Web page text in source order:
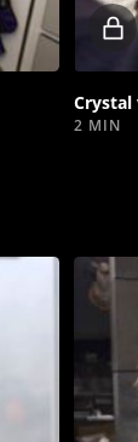
Crystal
2 MIN